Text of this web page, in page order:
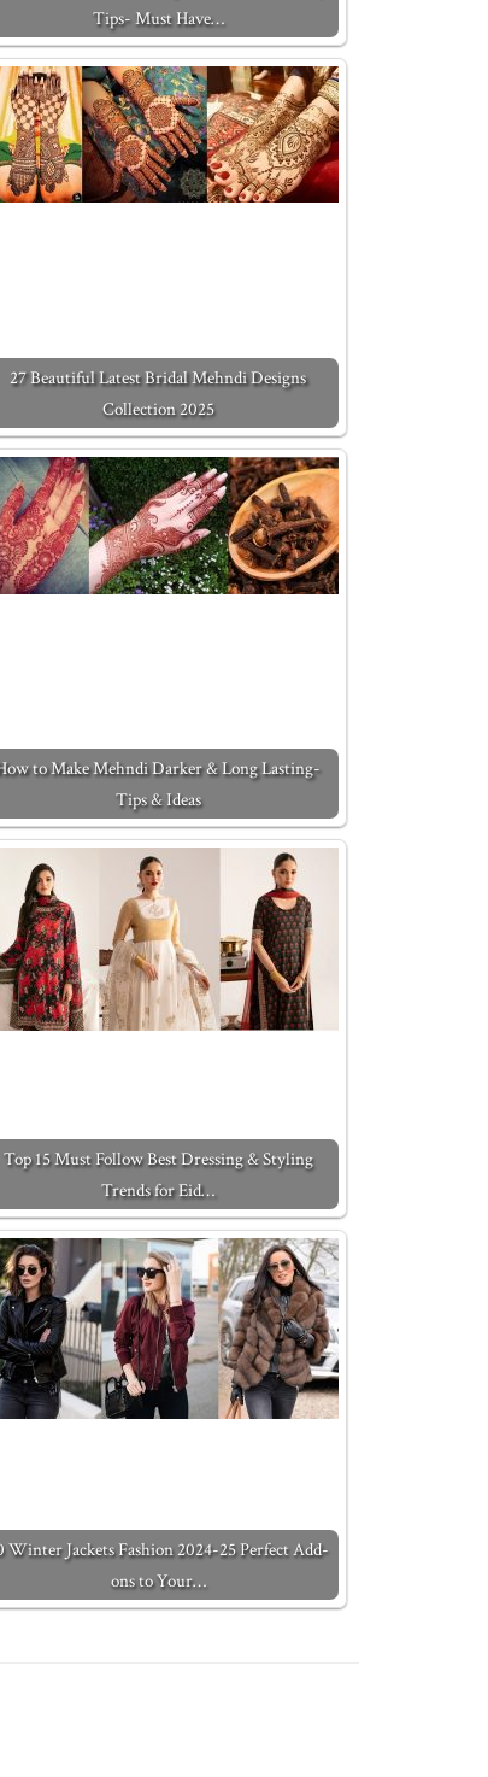
Tips- Must Have…
27 Beautiful Latest Bridal Mehndi Designs
Collection 2025
to Make Mehndi Darker & Long Lasting-
Tips & Ideas
Top 15 Must Follow Best Dressing & Styling
Trends for Eid…
Winter Jackets Fashion 2024-25 Perfect Add-
ons to Your…